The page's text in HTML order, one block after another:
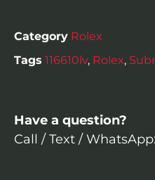
Category Rolex
Tags 116610lv, Rolex,
Have a question?
Call / Text /